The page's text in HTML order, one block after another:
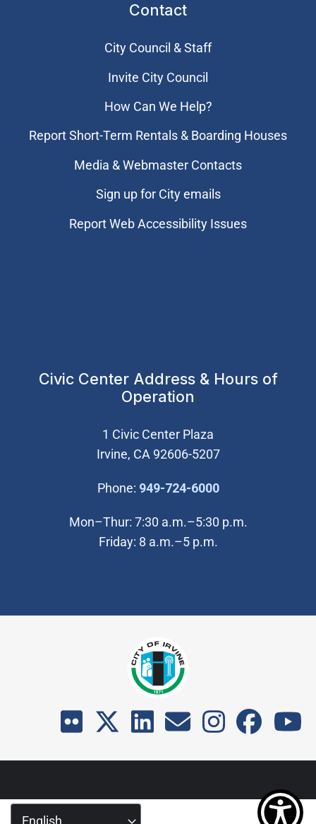
Contact
City Council & Staff
Invite City Council
How Can We Help?
Report Short-Term Rentals & Boarding Houses
Media & Webmaster Contacts
Sign up for City emails
Report Web Accessibility Issues
Civic Center Address & Hours of
Operation
1 Civic Center Plaza
Irvine, CA 92606-5207
Phone: 949-724-6000(Open in new
Mon–Thur: 7:30 a.m.–5:30 p.m.
Friday: 8 a.m.–5 p.m.